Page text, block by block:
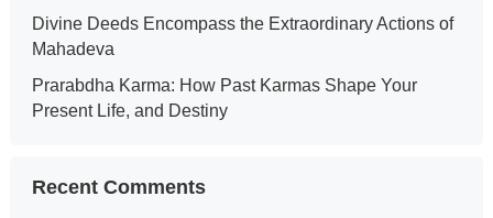
Divine Deeds Encompass the Extraordinary Actions of
Mahadeva
Prarabdha Karma: How Past Karmas Shape Your
Present Life, and Destiny
Recent Comments